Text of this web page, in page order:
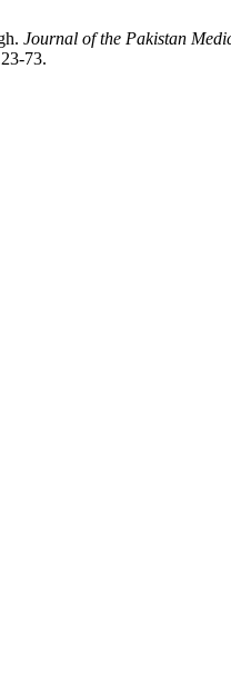
Journal of the Pakistan
73.